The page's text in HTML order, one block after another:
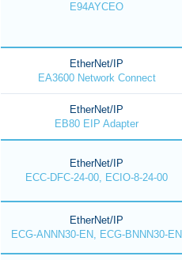
E94AYCEO
EtherNet/IP
EA3600 Network Connect
EtherNet/IP
EB80 EIP Adapter
EtherNet/IP
ECC-DFC-24-00, ECIO-8-24-00
EtherNet/IP
ECG-ANNN30-EN, ECG-BNNN30-EN